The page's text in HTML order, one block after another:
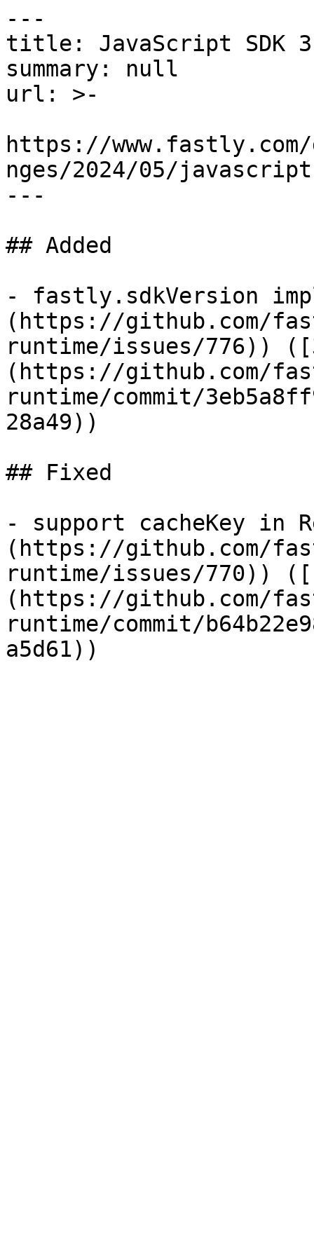
---
title: JavaScript SDK
summary: null
url: >-
https://www.fastly.com/
nges/2024/05/
---
## Added
- fastly.sdkVersion
(https://github.com/
runtime/issues/776))
(https://github.com/
runtime/commit/
28a49))
## Fixed
- support cacheKey in
(https://github.com/
runtime/issues/770))
(https://github.com/
runtime/commit/